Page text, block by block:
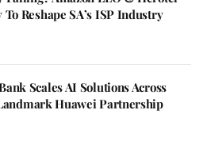
Reshape SA’s ISP Industry
Scales AI Solutions Across
Huawei Partnership